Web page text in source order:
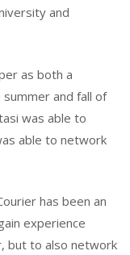
and
as both a
and fall of
was able to
able to network
has been an
experience
but to also network